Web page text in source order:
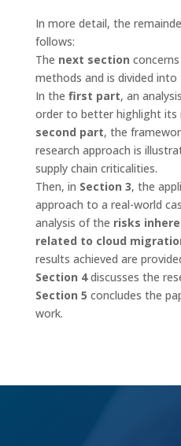
In more detail, the
follows:
The next section
methods and is divided
In the first part, an
order to better highlight its
second part, the
research approach is
supply chain criticalities.
Then, in Section 3, the
approach to a real-world
analysis of the risks
related to cloud
results achieved are
Section 4discusses the
Section 5 concludes the
work.